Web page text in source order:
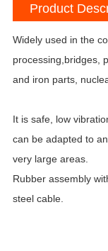
Product
Widely used in the
processing,bridges,
and iron parts,
It is safe, low
can be adapted to
very large areas.
Rubber assembly
steel cable.